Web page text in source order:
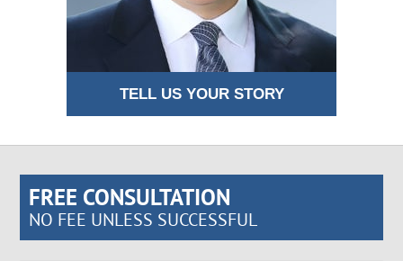
TELL US YOUR STORY
FREE CONSULTATION
NO FEE UNLESS SUCCESSFUL